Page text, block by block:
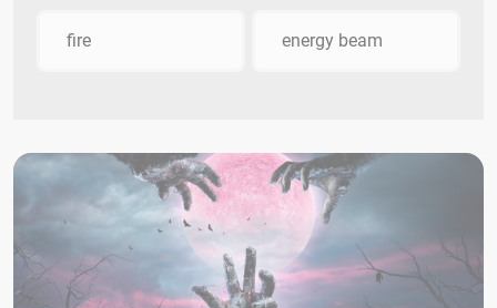
fire energy beam